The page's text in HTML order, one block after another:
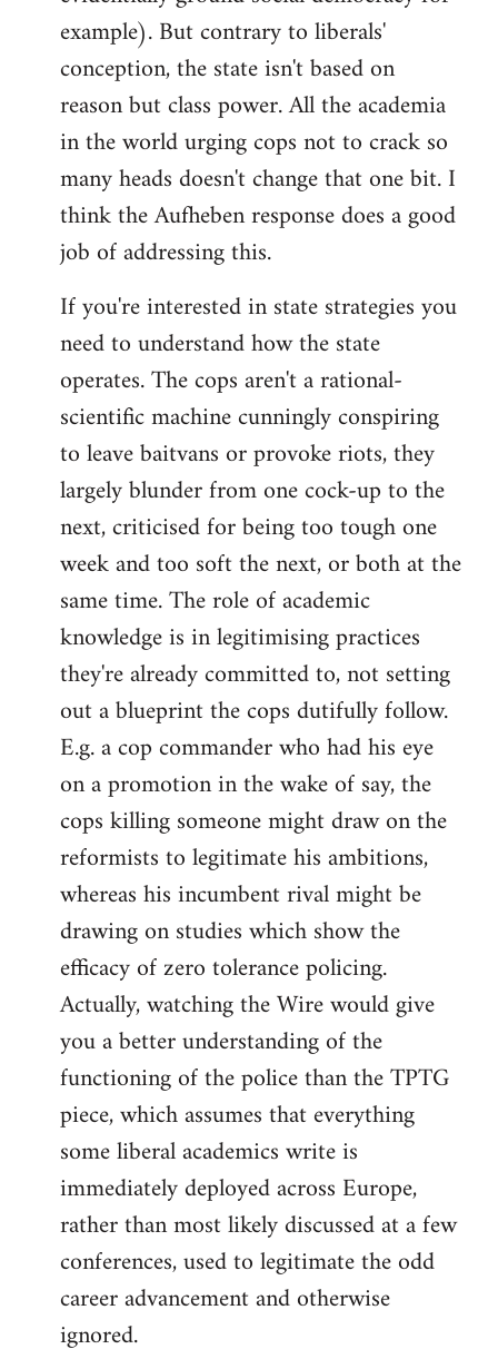
example). But contrary to liberals'
conception, the state isn't based on
reason but class power. All the academia
in the world urging cops not to crack so
many heads doesn't change that one bit. I
think the Aufheben response does a good
job of addressing this.
If you're interested in state strategies you
need to understand how the state
operates. The cops aren't a rational-
scientific machine cunningly conspiring
to leave baitvans or provoke riots, they
largely blunder from one cock-up to the
next, criticised for being too tough one
week and too soft the next, or both at the
same time. The role of academic
knowledge is in legitimising practices
they're already committed to, not setting
out a blueprint the cops dutifully follow.
E.g. a cop commander who had his eye
on a promotion in the wake of say, the
cops killing someone might draw on the
reformists to legitimate his ambitions,
whereas his incumbent rival might be
drawing on studies which show the
efficacy of zero tolerance policing.
Actually, watching the Wire would give
you a better understanding of the
functioning of the police than the TPTG
piece, which assumes that everything
some liberal academics write is
immediately deployed across Europe,
rather than most likely discussed at a few
conferences, used to legitimate the odd
career advancement and otherwise
ignored.